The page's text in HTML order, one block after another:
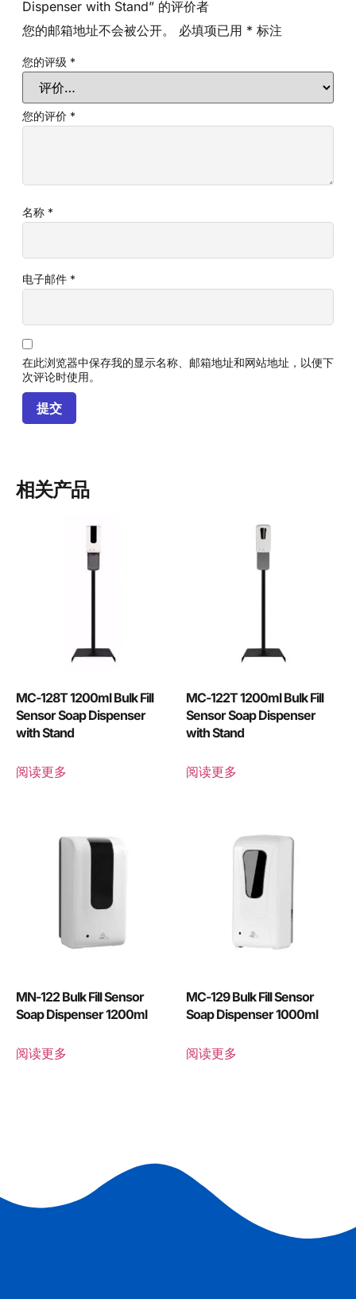
Dispenser with Stand” 的评价者
您的邮箱地址不会被公开。
必填项已用 * 标注
您的评级 *
您的评价 *
名称 *
电子邮件 *
在此浏览器中保存我的显示名称、邮箱地址和网站地址，以便下
次评论时使用。
相关产品
MC-128T 1200ml Bulk Fill
Sensor Soap Dispenser
with Stand
阅读更多
MC-122T 1200ml Bulk Fill
Sensor Soap Dispenser
with Stand
阅读更多
MN-122 Bulk Fill Sensor
Soap Dispenser 1200ml
阅读更多
MC-129 Bulk Fill Sensor
Soap Dispenser 1000ml
阅读更多